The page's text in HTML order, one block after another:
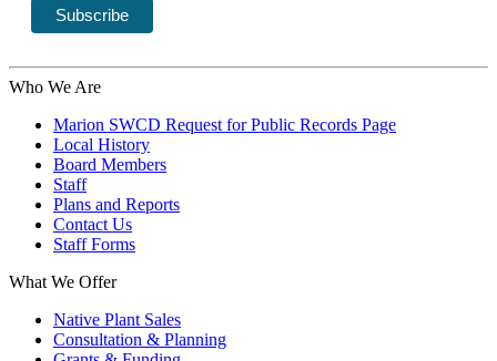
Who We Are
Marion SWCD Request for Public Records Page
Local History
Board Members
Staff
Plans and Reports
Contact Us
Staff Forms
What We Offer
Native Plant Sales
Consultation & Planning